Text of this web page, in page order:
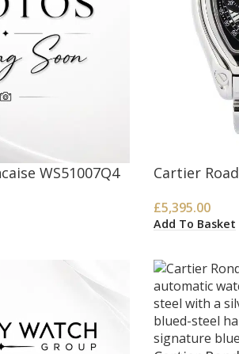
WS51007Q4
Cartier
£5,395.00
Add To Basket